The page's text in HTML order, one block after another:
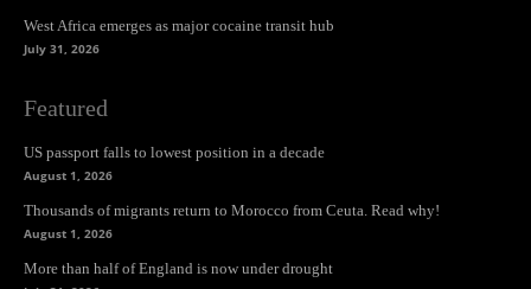
West Africa emerges as major cocaine transit hub
July 31, 2026
Featured
US passport falls to lowest position in a decade
August 1, 2026
Thousands of migrants return to Morocco from Ceuta. Read why!
August 1, 2026
More than half of England is now under drought